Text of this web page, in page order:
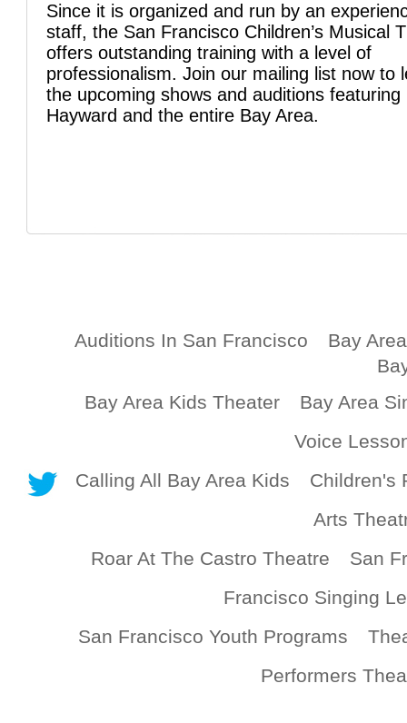
Since it is organized and run by an
staff, the San Francisco Children’s Musical
offers outstanding training with a level of
professionalism. Join our mailing list now to
the upcoming shows and auditions featuring
Hayward and the entire Bay Area.
Auditions In San Francisco
Bay
Bay Area Kids Theater
Bay Area
Voice
Calling All Bay Area Kids
Children's
Arts
Roar At The Castro Theatre
San
Francisco Singing
San Francisco Youth Programs
Performers